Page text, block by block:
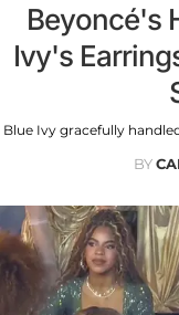
Beyoncé's
Ivy's
Blue Ivy gracefully
BY